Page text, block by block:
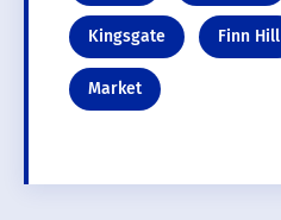
Kingsgate Finn Hill
Market